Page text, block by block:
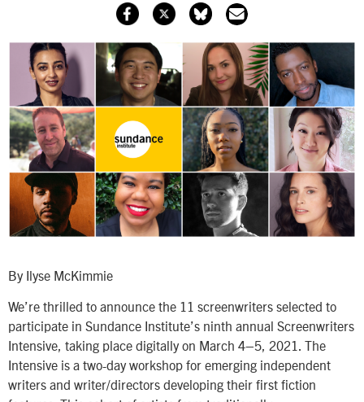
By Ilyse McKimmie
We’re thrilled to announce the 11 screenwriters selected to
participate in Sundance Institute’s ninth annual Screenwriters
Intensive, taking place digitally on March 4–5, 2021. The
Intensive is a two-day workshop for emerging independent
writers and writer/directors developing their first fiction